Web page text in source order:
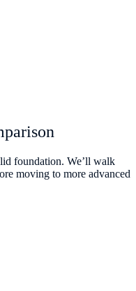
foundation. We’ll walk
moving to more advanced